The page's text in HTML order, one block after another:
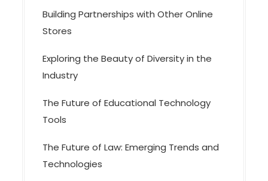
Building Partnerships with Other Online
Stores
Exploring the Beauty of Diversity in the
Industry
The Future of Educational Technology
Tools
The Future of Law: Emerging Trends and
Technologies